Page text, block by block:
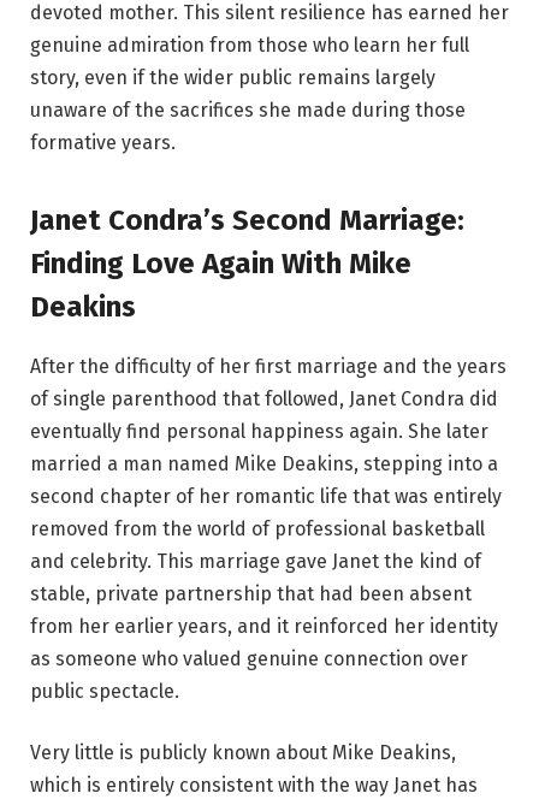
devoted mother. This silent resilience has earned her
genuine admiration from those who learn her full
story, even if the wider public remains largely
unaware of the sacrifices she made during those
formative years.
Janet Condra’s Second Marriage:
Finding Love Again With Mike
Deakins
After the difficulty of her first marriage and the years
of single parenthood that followed, Janet Condra did
eventually find personal happiness again. She later
married a man named Mike Deakins, stepping into a
second chapter of her romantic life that was entirely
removed from the world of professional basketball
and celebrity. This marriage gave Janet the kind of
stable, private partnership that had been absent
from her earlier years, and it reinforced her identity
as someone who valued genuine connection over
public spectacle.
Very little is publicly known about Mike Deakins,
which is entirely consistent with the way Janet has